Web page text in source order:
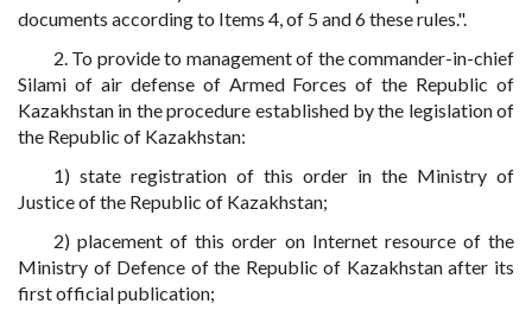
documents according to Items 4, of 5 and 6 these rules.".
2. To provide to management of the commander-in-chief
Silami of air defense of Armed Forces of the Republic of
Kazakhstan in the procedure established by the legislation of
the Republic of Kazakhstan:
1) state registration of this order in the Ministry of
Justice of the Republic of Kazakhstan;
2) placement of this order on Internet resource of the
Ministry of Defence of the Republic of Kazakhstan after its
first official publication;